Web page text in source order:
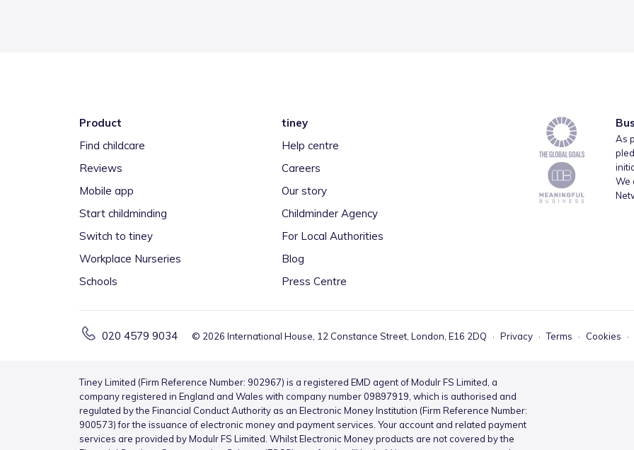
Product
Find childcare
Reviews
Mobile app
Start childminding
Switch to tiney
Workplace Nurseries
Schools
tiney
Help centre
Careers
Our story
Childminder Agency
For Local Authorities
Blog
Press Centre
As
We
020 4579 9034 © 2026 International House, 12 Constance Street, London, E16 2DQ · Privacy · Terms · Cookies ·
Tiney Limited (Firm Reference Number: 902967) is a registered EMD agent of Modulr FS Limited, a
company registered in England and Wales with company number 09897919, which is authorised and
regulated by the Financial Conduct Authority as an Electronic Money Institution (Firm Reference Number:
900573) for the issuance of electronic money and payment services. Your account and related payment
services are provided by Modulr FS Limited. Whilst Electronic Money products are not covered by the